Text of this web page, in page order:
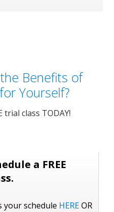
Benefits of
Yourself?
trial class TODAY!
a FREE
your schedule HEREOR